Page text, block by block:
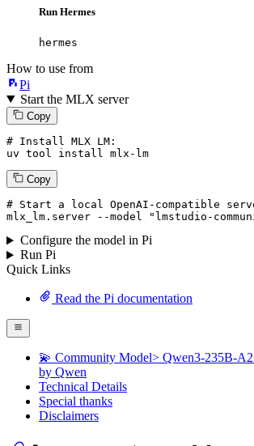
Run Hermes
hermes
How to use from
Pi
Start the MLX server
Copy
# Install MLX LM:
uv tool install mlx-lm
Copy
# Start a local OpenAI-compatible
mlx_lm.server
--model "lmstudio-
Configure the model in Pi
Run Pi
Quick Links
Read the Pi documentation
💫 Community Model> Qwen3-235B-
by Qwen
Technical Details
Special thanks
Disclaimers